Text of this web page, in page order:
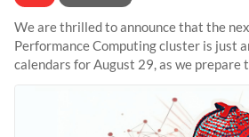
We are thrilled to announce that the
Performance Computing cluster is just
calendars for August 29, as we prepare